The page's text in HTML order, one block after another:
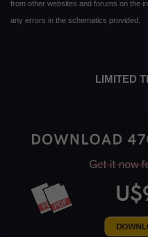
from other websites and forums on the
any errors in the schematics provided.
LIMITED